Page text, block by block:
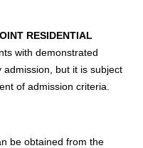
RESIDENTIAL
with demonstrated
but it is subject
of admission criteria.
be obtained from the